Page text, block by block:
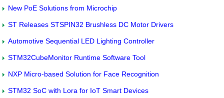
New PoE Solutions from Microchip
ST Releases STSPIN32 Brushless DC Motor Drivers
Automotive Sequential LED Lighting Controller
STM32CubeMonitor Runtime Software Tool
NXP Micro-based Solution for Face Recognition
STM32 SoC with Lora for IoT Smart Devices